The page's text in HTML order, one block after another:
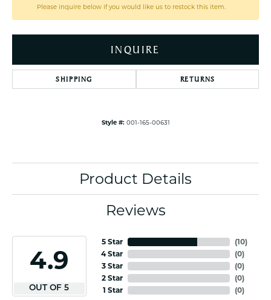
Please inquire below if you would like us to restock this item.
INQUIRE
SHIPPING RETURNS
Style #: 001-165-00631
Product Details
Reviews
4.9
OUT OF 5
5 Star
4 Star
3 Star
2 Star
1 Star
(10)
(0)
(0)
(0)
(0)